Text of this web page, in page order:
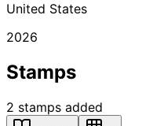
United States
2026
Stamps
2 stamps added